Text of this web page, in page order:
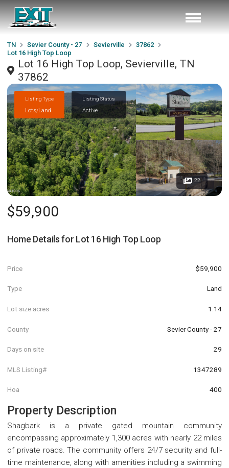
TN Sevier County - 27 Sevierville
37862
Lot 16 High Top Loop
Lot 16 High Top Loop, Sevierville, TN
37862
Listing Type
Lots/Land
Listing Status
Active
22
$59,900
Home Details for Lot 16 High Top Loop
Price $59,900
Type Land
Lot size acres 1.14
County Sevier County - 27
Days on site 29
MLS Listing# 1347289
Hoa 400
Property Description
Shagbark is a private gated mountain community
encompassing approximately 1,300 acres with nearly 22 miles
of private roads. The community offers 24/7 security and full-
time maintenance, along with amenities including a swimming